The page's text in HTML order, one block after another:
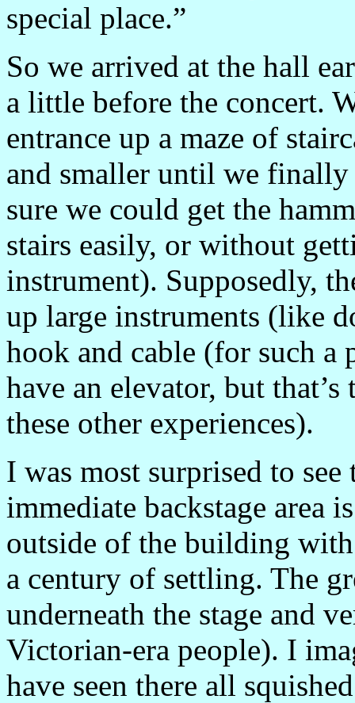
special place.”
So we arrived at the hall
a little before the concert.
entrance up a maze of
and smaller until we finally
sure we could get the
stairs easily, or without
instrument). Supposedly,
up large instruments (like
hook and cable (for such
have an elevator, but
these other experiences).
I was most surprised to see
immediate backstage area
outside of the building
a century of settling. The
underneath the stage and
Victorian-era people). I
have seen there all